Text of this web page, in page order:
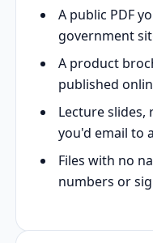
A public PDF
government
A product
published
Lecture slides,
you'd email to
Files with no
numbers or